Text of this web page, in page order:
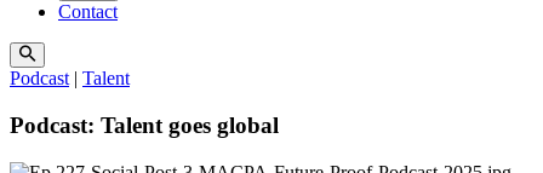
Contact
Podcast | Talent
Podcast: Talent goes global